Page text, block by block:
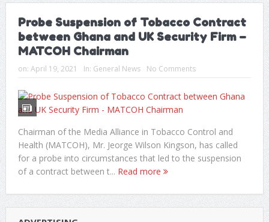
Probe Suspension of Tobacco Contract
between Ghana and UK Security Firm –
MATCOH Chairman
on: April 19, 2021 In: General News No Comments
Chairman of the Media Alliance in Tobacco Control and
Health (MATCOH), Mr. Jeorge Wilson Kingson, has called
for a probe into circumstances that led to the suspension
of a contract between t... Read more